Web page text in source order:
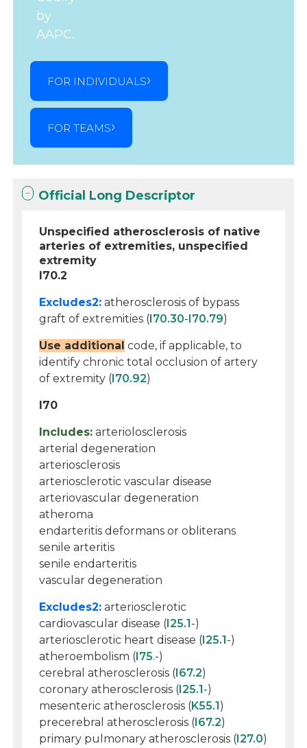
by
AAPC.
FOR INDIVIDUALS
FOR TEAMS
Official Long Descriptor
Unspecified atherosclerosis of native
arteries of extremities, unspecified
extremity
I70.2
Excludes2: atherosclerosis of bypass
graft of extremities (I70.30-I70.79)
Use additional code, if applicable, to
identify chronic total occlusion of artery
of extremity (I70.92)
I70
Includes: arteriolosclerosis
arterial degeneration
arteriosclerosis
arteriosclerotic vascular disease
arteriovascular degeneration
atheroma
endarteritis deformans or obliterans
senile arteritis
senile endarteritis
vascular degeneration
Excludes2: arteriosclerotic
cardiovascular disease (I25.1-)
arteriosclerotic heart disease (I25.1-)
atheroembolism (I75.-)
cerebral atherosclerosis (I67.2)
coronary atherosclerosis (I25.1-)
mesenteric atherosclerosis (K55.1)
precerebral atherosclerosis (I67.2)
primary pulmonary atherosclerosis (I27.0)